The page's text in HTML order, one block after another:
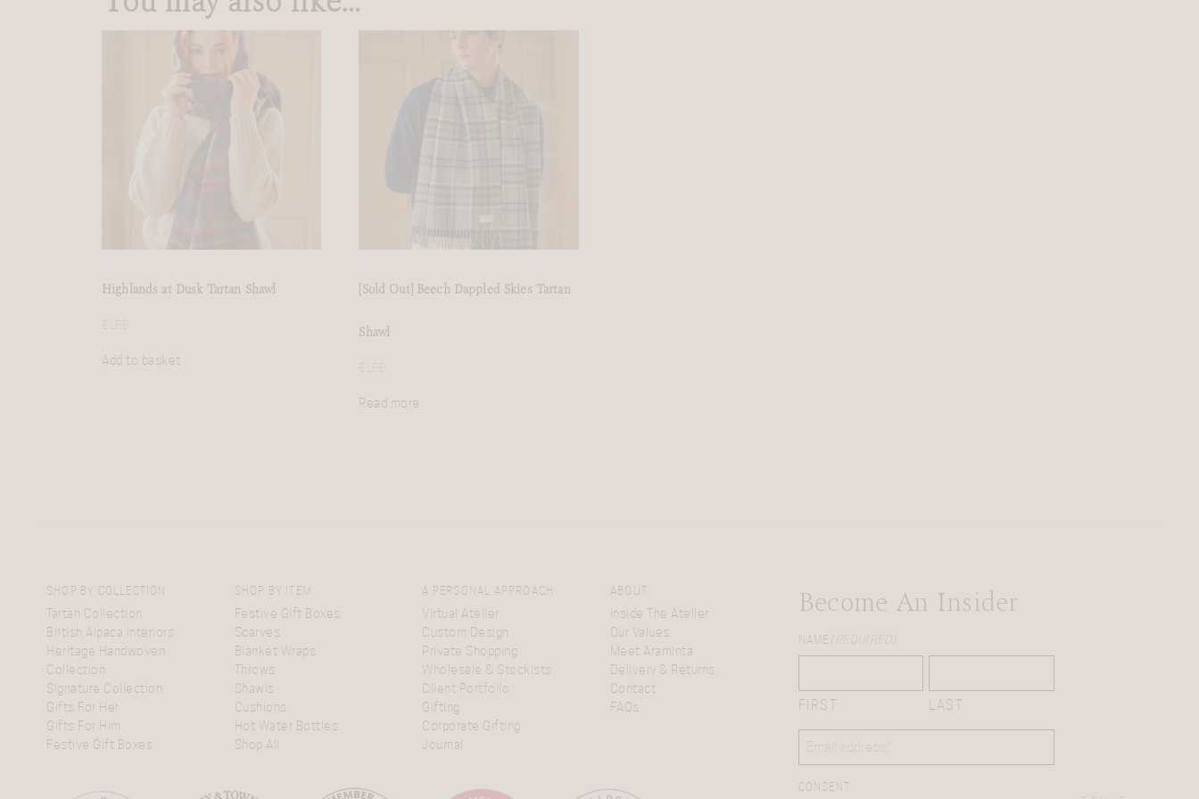
Highlands at Dusk Tartan Shawl
Add to basket
[Sold Out] Beech Dappled Skies Tartan
Shawl
Read more
SHOP BY COLLECTION
Tartan Collection
British Alpaca Interiors
Heritage Handwoven
Collection
Signature Collection
Gifts For Her
Gifts For Him
Festive Gift Boxes
SHOP BY ITEM
Festive Gift Boxes
Scarves
Blanket Wraps
Throws
Shawls
Cushions
Hot Water Bottles
Shop All
A PERSONAL APPROACH
Virtual Atelier
Custom Design
Private Shopping
Wholesale & Stockists
Client Portfolio
Gifting
Corporate Gifting
Journal
ABOUT
Inside The Atelier
Our Values
Meet Araminta
Delivery & Returns
Contact
FAQs
Become An Insider
NAME
FIRST LAST
CONSENT